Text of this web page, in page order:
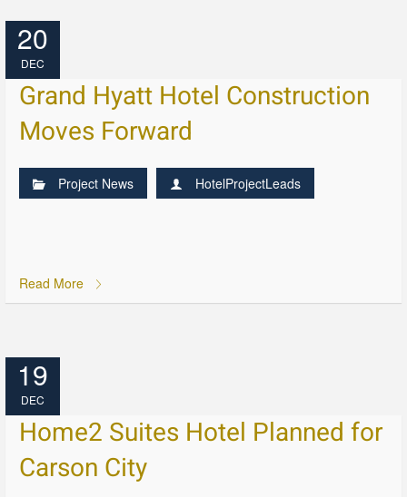
20
DEC
Grand Hyatt Hotel Construction
Moves Forward
Project News HotelProjectLeads
Read More
19
DEC
Home2 Suites Hotel Planned for
Carson City